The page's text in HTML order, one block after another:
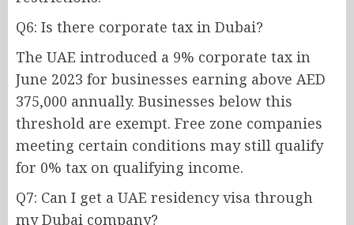
Q6: Is there corporate tax in Dubai?
The UAE introduced a 9% corporate tax in
June 2023 for businesses earning above AED
375,000 annually. Businesses below this
threshold are exempt. Free zone companies
meeting certain conditions may still qualify
for 0% tax on qualifying income.
Q7: Can I get a UAE residency visa through
my Dubai company?